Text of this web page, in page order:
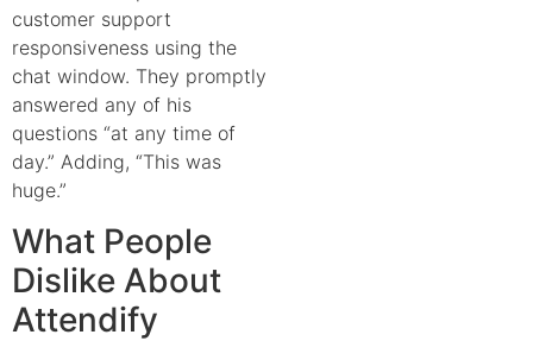
customer support
responsiveness using the
chat window. They promptly
answered any of his
questions “at any time of
day.” Adding, “This was
huge.”
What People
Dislike About
Attendify